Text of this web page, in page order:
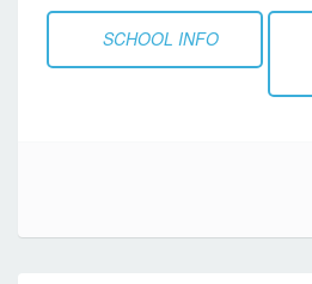
SCHOOL INFO
navigation